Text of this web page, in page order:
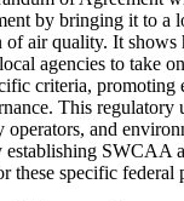
by bringing it to a
of air quality. It
agencies to take
criteria, promoting
This regulatory
and
establishing SWCAA
these specific federal